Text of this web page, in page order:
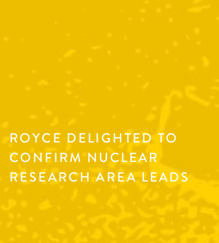
ROYCE DELIGHTED TO
CONFIRM NUCLEAR
RESEARCH AREA LEADS